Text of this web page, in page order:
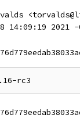
14:09:19 2021 -